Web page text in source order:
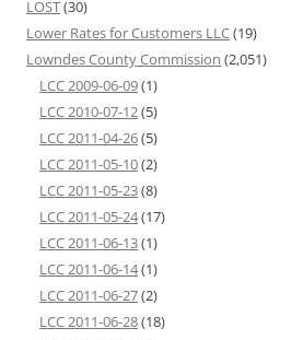
LOST(30)
Lower Rates for Customers LLC(19)
Lowndes County Commission (2,051)
LCC 2009-06-09(1)
LCC 2010-07-12(5)
LCC 2011-04-26(5)
LCC 2011-05-10(2)
LCC 2011-05-23(8)
LCC 2011-05-24(17)
LCC 2011-06-13(1)
LCC 2011-06-14(1)
LCC 2011-06-27(2)
LCC 2011-06-28(18)